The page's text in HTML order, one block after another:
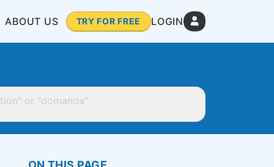
ABOUT US TRY FOR FREE LOGIN